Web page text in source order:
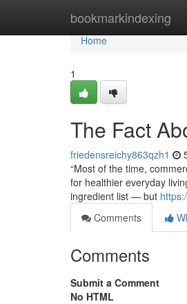
bookmarkindexing
Home
Home
1
The Fact
friedensreichy863qzh1
“Most of the time,
for healthier everyday
ingredient list — but
Comments
Comments
Submit a Comment
No HTML